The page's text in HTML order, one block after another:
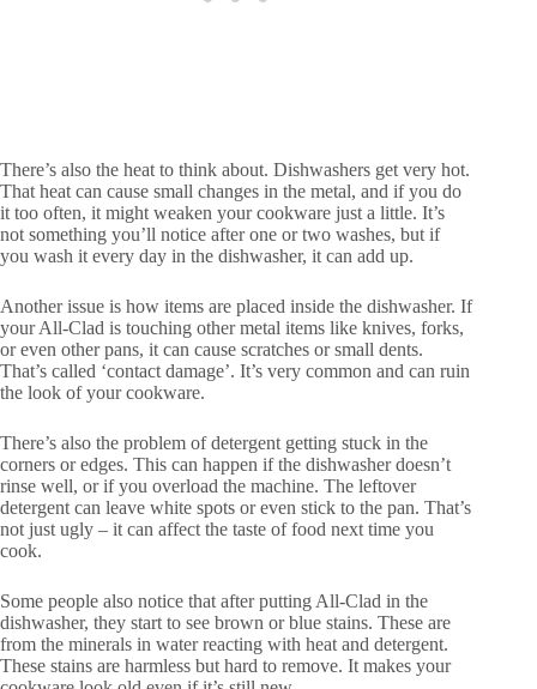
There’s also the heat to think about. Dishwashers get very hot.
That heat can cause small changes in the metal, and if you do
it too often, it might weaken your cookware just a little. It’s
not something you’ll notice after one or two washes, but if
you wash it every day in the dishwasher, it can add up.
Another issue is how items are placed inside the dishwasher. If
your All-Clad is touching other metal items like knives, forks,
or even other pans, it can cause scratches or small dents.
That’s called ‘contact damage’. It’s very common and can ruin
the look of your cookware.
There’s also the problem of detergent getting stuck in the
corners or edges. This can happen if the dishwasher doesn’t
rinse well, or if you overload the machine. The leftover
detergent can leave white spots or even stick to the pan. That’s
not just ugly – it can affect the taste of food next time you
cook.
Some people also notice that after putting All-Clad in the
dishwasher, they start to see brown or blue stains. These are
from the minerals in water reacting with heat and detergent.
These stains are harmless but hard to remove. It makes your